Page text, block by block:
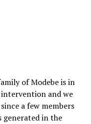
of Modebe is in
and we
a few members
generated in the